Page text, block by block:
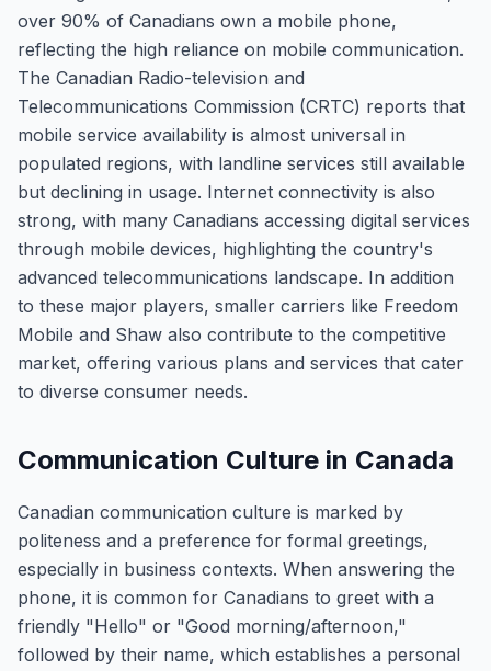
over 90% of Canadians own a mobile phone,
reflecting the high reliance on mobile communication.
The Canadian Radio-television and
Telecommunications Commission (CRTC) reports that
mobile service availability is almost universal in
populated regions, with landline services still available
but declining in usage. Internet connectivity is also
strong, with many Canadians accessing digital services
through mobile devices, highlighting the country's
advanced telecommunications landscape. In addition
to these major players, smaller carriers like Freedom
Mobile and Shaw also contribute to the competitive
market, offering various plans and services that cater
to diverse consumer needs.
Communication Culture in Canada
Canadian communication culture is marked by
politeness and a preference for formal greetings,
especially in business contexts. When answering the
phone, it is common for Canadians to greet with a
friendly "Hello" or "Good morning/afternoon,"
followed by their name, which establishes a personal